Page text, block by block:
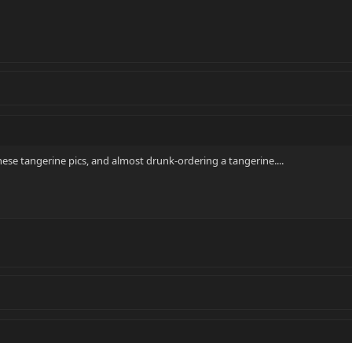
tangerine pics, and almost drunk-ordering a tangerine....